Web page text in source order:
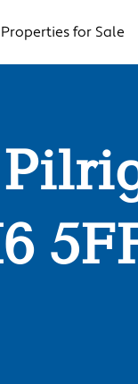
Properties for Sale